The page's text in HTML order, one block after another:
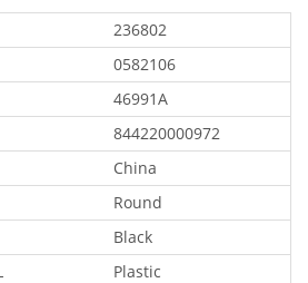
236802
0582106
46991A
844220000972
China
Round
Black
Plastic